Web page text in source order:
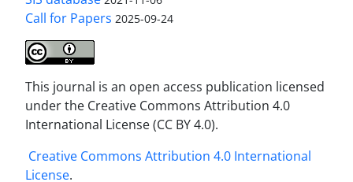
Call for Papers 2025-09-24
This journal is an open access publication licensed
under the Creative Commons Attribution 4.0
International License (CC BY 4.0).
Creative Commons Attribution 4.0 International
License.